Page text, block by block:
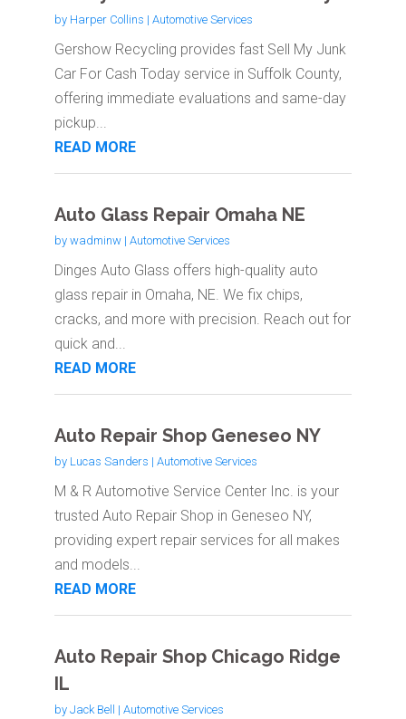
by Harper Collins | Automotive Services
Gershow Recycling provides fast Sell My Junk
Car For Cash Today service in Suffolk County,
offering immediate evaluations and same-day
pickup...
READ MORE
Auto Glass Repair Omaha NE
by wadminw| Automotive Services
Dinges Auto Glass offers high-quality auto
glass repair in Omaha, NE. We fix chips,
cracks, and more with precision. Reach out for
quick and...
READ MORE
Auto Repair Shop Geneseo NY
by Lucas Sanders | Automotive Services
M & R Automotive Service Center Inc. is your
trusted Auto Repair Shop in Geneseo NY,
providing expert repair services for all makes
and models...
READ MORE
Auto Repair Shop Chicago Ridge
IL
by Jack Bell | Automotive Services